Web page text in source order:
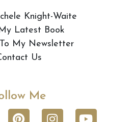
Knight-Waite
Latest Book
My Newsletter
Us
Me